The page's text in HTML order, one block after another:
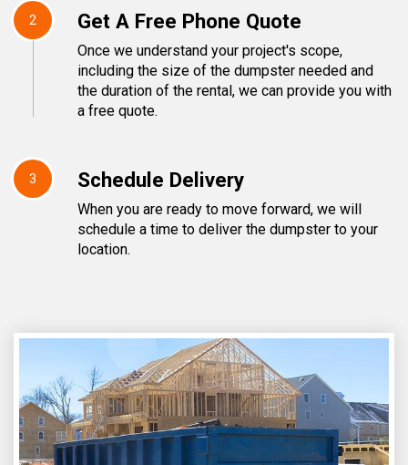
2 Get A Free Phone Quote
Once we understand your project's scope,
including the size of the dumpster needed and
the duration of the rental, we can provide you with
a free quote.
3 Schedule Delivery
When you are ready to move forward, we will
schedule a time to deliver the dumpster to your
location.